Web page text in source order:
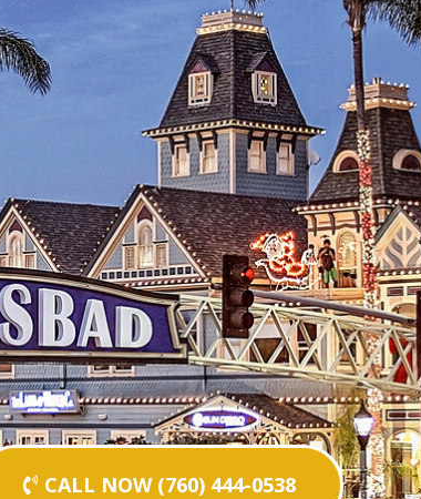
CALL NOW (760) 444-0538